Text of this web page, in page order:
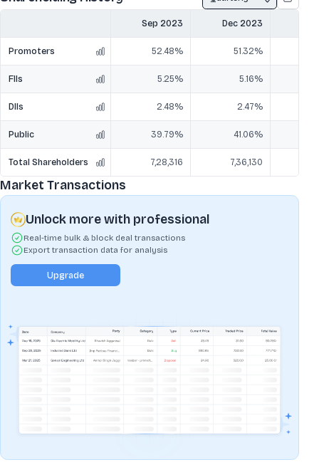
Sep 2023 Dec 2023
Promoters 52.48% 51.32%
FIIs 5.25% 5.16%
DIIs 2.48% 2.47%
Public 39.79% 41.06%
Total Shareholders 7,28,316 7,36,130
Market Transactions
Unlock more with professional
Real-time bulk & block deal transactions
Export transaction data for analysis
Upgrade